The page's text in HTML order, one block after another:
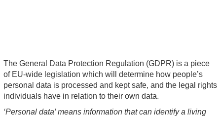
The General Data Protection Regulation (GDPR) is a piece
of EU-wide legislation which will determine how people’s
personal data is processed and kept safe, and the legal rights
individuals have in relation to their own data.
‘Personal data’ means information that can identify a living